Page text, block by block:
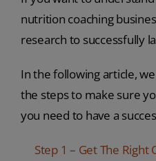
nutrition coaching
research to successfully
In the following article,
the steps to make sure
you need to have a
Step 1 – Get The Right